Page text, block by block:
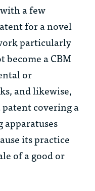
a few
for a novel
particularly
become a CBM
or
and likewise,
covering a
its practice
of a good or